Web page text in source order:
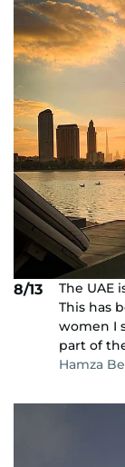
8/13
The UAE
This has
women I
part of
Hamza